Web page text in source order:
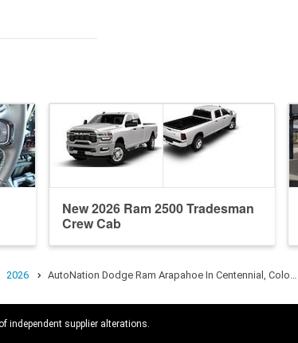
New 2026 Ram 2500 Tradesman
Crew Cab
2026 AutoNation Dodge Ram Arapahoe In Centennial, Colo…
independent supplier alterations.